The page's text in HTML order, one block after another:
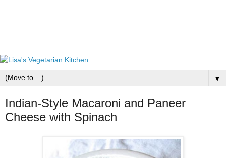
▼
Indian-Style Macaroni and Paneer
Cheese with Spinach